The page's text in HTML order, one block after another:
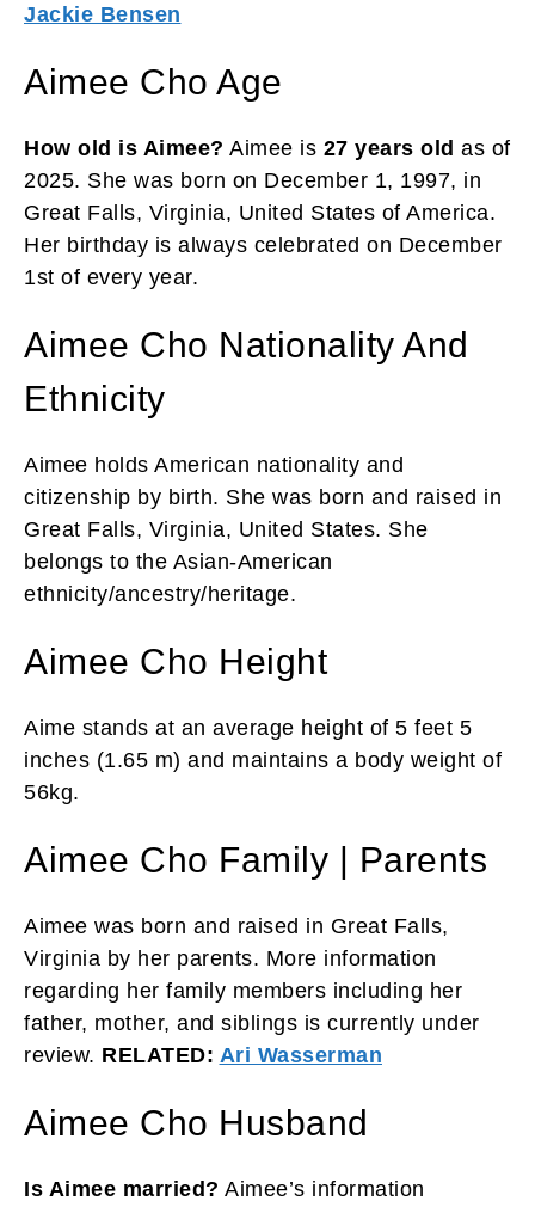
Jackie Bensen
Aimee Cho Age
How old is Aimee? Aimee is 27 years old as of
2025. She was born on December 1, 1997, in
Great Falls, Virginia, United States of America.
Her birthday is always celebrated on December
1st of every year.
Aimee Cho Nationality And
Ethnicity
Aimee holds American nationality and
citizenship by birth. She was born and raised in
Great Falls, Virginia, United States. She
belongs to the Asian-American
ethnicity/ancestry/heritage.
Aimee Cho Height
Aime stands at an average height of 5 feet 5
inches (1.65 m) and maintains a body weight of
56kg.
Aimee Cho Family | Parents
Aimee was born and raised in Great Falls,
Virginia by her parents. More information
regarding her family members including her
father, mother, and siblings is currently under
review. RELATED: Ari Wasserman
Aimee Cho Husband
Is Aimee married? Aimee’s information